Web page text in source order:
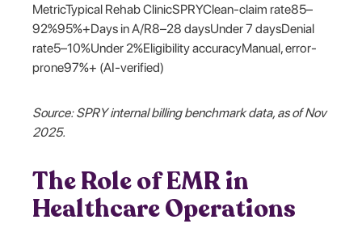
MetricTypical Rehab ClinicSPRYClean-claim rate85–
92%95%+Days in A/R8–28 daysUnder 7 daysDenial
rate5–10%Under 2%Eligibility accuracyManual, error-
prone97%+ (AI-verified)
Source: SPRY internal billing benchmark data, as of Nov
2025.
The Role of EMR in
Healthcare Operations